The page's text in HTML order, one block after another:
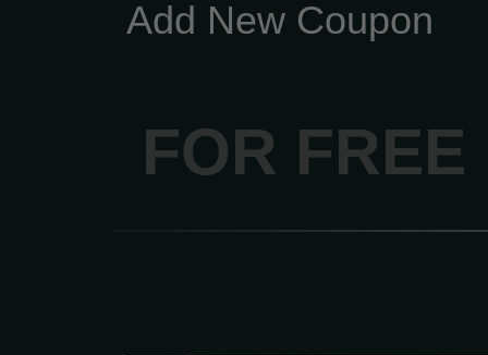
Add New Coupon
FOR FREE